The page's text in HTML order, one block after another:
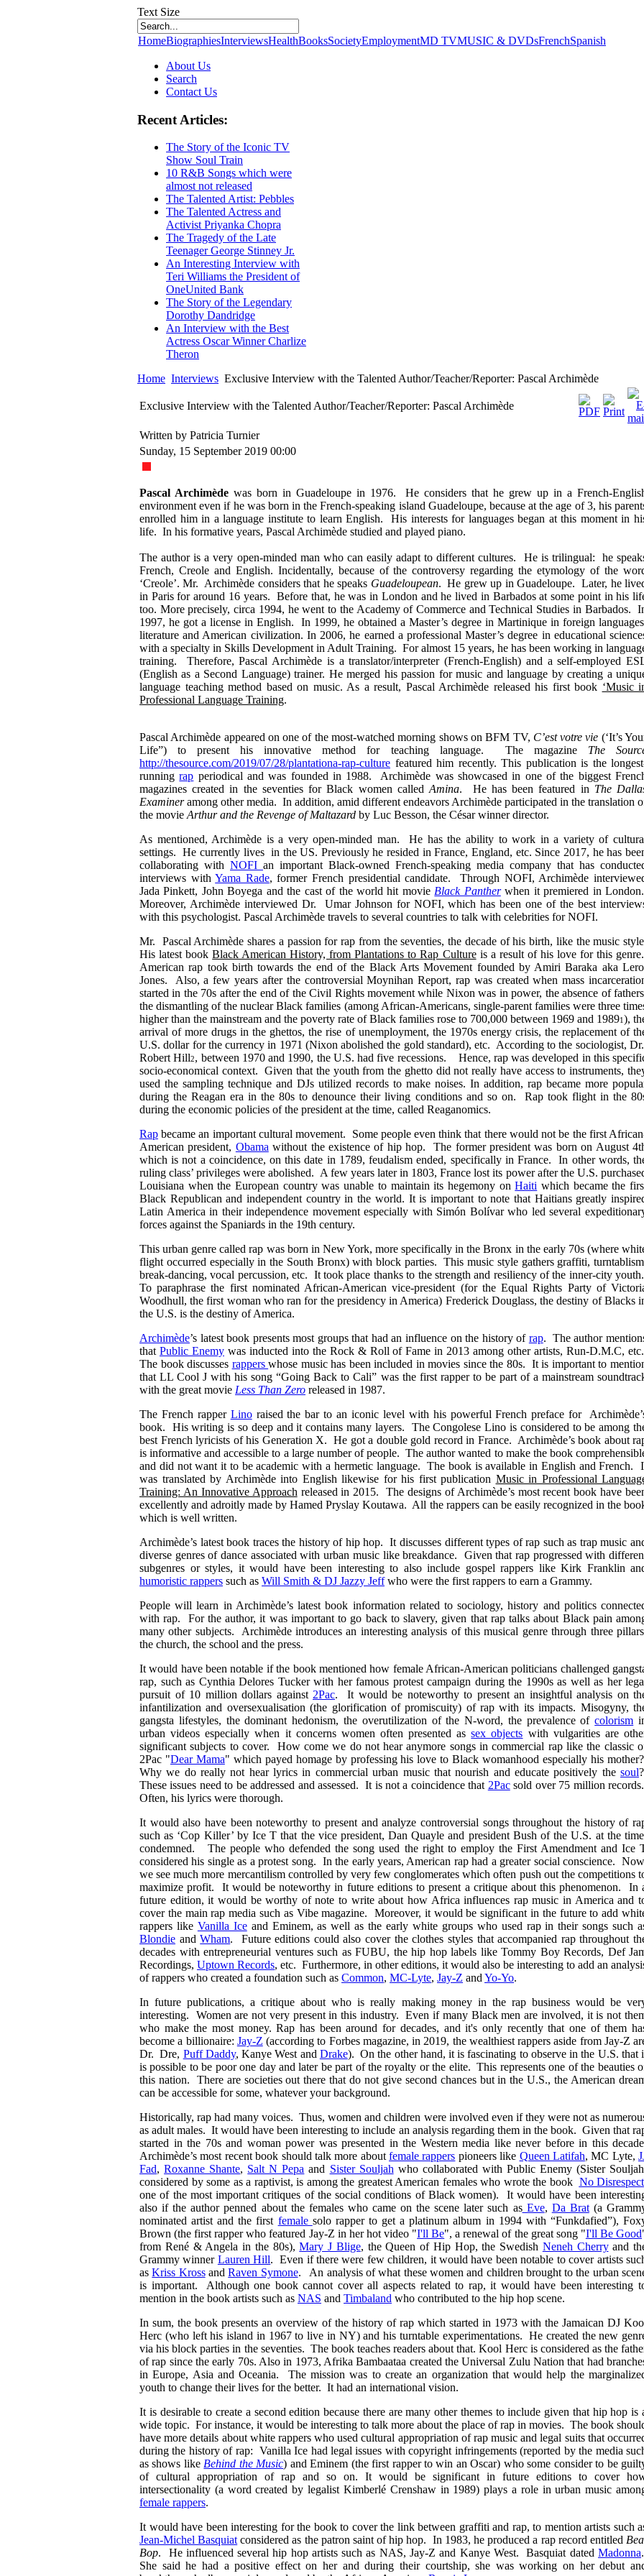
Text Size
HomeBiographiesInterviewsHealthBooksSocietyEmploymentMD TVMUSIC & DVDsFrenchSpanish
About Us
Search
Contact Us
Recent Articles:
The Story of the Iconic TV
Show Soul Train
10 R&B Songs which were
almost not released
The Talented Artist: Pebbles
The Talented Actress and
Activist Priyanka Chopra
The Tragedy of the Late
Teenager George Stinney Jr.
An Interesting Interview with
Teri Williams the President of
OneUnited Bank
The Story of the Legendary
Dorothy Dandridge
An Interview with the Best
Actress Oscar Winner Charlize
Theron
Home Interviews Exclusive Interview with the Talented Author/Teacher/Reporter: Pascal Archimède
Exclusive Interview with the Talented Author/Teacher/Reporter: Pascal Archimède
Written by Patricia Turnier
Sunday, 15 September 2019 00:00
Pascal Archimèdewas born in Guadeloupe in 1976. He considers that he grew up in a French-
environment even if he was born in the French-speaking island Guadeloupe, because at the age of 3, his
enrolled him in a language institute to learn English. His interests for languages began at this moment in
life. In his formative years, Pascal Archimède studied and played piano.
The author is a very open-minded man who can easily adapt to different cultures. He is trilingual: he
French, Creole and English. Incidentally, because of the controversy regarding the etymology of the
‘Creole’. Mr. Archimède considers that he speaks Guadeloupean. He grew up in Guadeloupe. Later, he
in Paris for around 16 years. Before that, he was in London and he lived in Barbados at some point in his
too. More precisely, circa 1994, he went to the Academy of Commerce and Technical Studies in Barbados.
1997, he got a license in English. In 1999, he obtained a Master’s degree in Martinique in foreign
literature and American civilization. In 2006, he earned a professional Master’s degree in educational
with a specialty in Skills Development in Adult Training. For almost 15 years, he has been working in
training. Therefore, Pascal Archimède is a translator/interpreter (French-English) and a self-employed
(English as a Second Language) trainer. He merged his passion for music and language by creating a
language teaching method based on music. As a result, Pascal Archimède released his first book ‘Music
Professional Language Training.
Pascal Archimède appeared on one of the most-watched morning shows on BFM TV, C’est votre vie (‘It’s
Life”) to present his innovative method for teaching language. The magazine The
http://thesource.com/2019/07/28/plantationa-rap-culture featured him recently. This publication is the
runningrap periodical and was founded in 1988. Archimède was showcased in one of the biggest
magazines created in the seventies for Black women calledAmina. He has been featured in The
Examineramong other media. In addition, amid different endeavors Archimède participated in the translation
the movieArthur and the Revenge of Maltazard by Luc Besson, the César winner director.
As mentioned, Archimède is a very open-minded man. He has the ability to work in a variety of
settings. He currently lives in the US. Previously he resided in France, England, etc. Since 2017, he has
collaborating with NOFI an important Black-owned French-speaking media company that has
interviews withYama Rade, former French presidential candidate. Through NOFI, Archimède
Jada Pinkett, John Boyega and the cast of the world hit movieBlack Pantherwhen it premiered in London.
Moreover, Archimède interviewed Dr. Umar Johnson for NOFI, which has been one of the best
with this psychologist. Pascal Archimède travels to several countries to talk with celebrities for NOFI.
Mr. Pascal Archimède shares a passion for rap from the seventies, the decade of his birth, like the music
His latest bookBlack American History, from Plantations to Rap Cultureis a result of his love for this genre.
American rap took birth towards the end of the Black Arts Movement founded by Amiri Baraka aka
Jones. Also, a few years after the controversial Moynihan Report, rap was created when mass
started in the 70s after the end of the Civil Rights movement while Nixon was in power, the absence of
the dismantling of the nuclear Black families (among African-Americans, single-parent families were three
higher than the mainstream and the poverty rate of Black families rose to 700,000 between 1969 and 19891),
arrival of more drugs in the ghettos, the rise of unemployment, the 1970s energy crisis, the replacement of
U.S. dollar for the currency in 1971 (Nixon abolished the gold standard), etc. According to the sociologist, Dr.
Robert Hill2, between 1970 and 1990, the U.S. had five recessions. Hence, rap was developed in this
socio-economical context. Given that the youth from the ghetto did not really have access to instruments,
used the sampling technique and DJs utilized records to make noises. In addition, rap became more
during the Reagan era in the 80s to denounce their living conditions and so on. Rap took flight in the
during the economic policies of the president at the time, called Reaganomics.
Rap became an important cultural movement. Some people even think that there would not be the first
American president, Obamawithout the existence of hip hop. The former president was born on August
which is not a coincidence, on this date in 1789, feudalism ended, specifically in France. In other words,
ruling class’ privileges were abolished. A few years later in 1803, France lost its power after the U.S.
Louisiana when the European country was unable to maintain its hegemony onHaiti which became the
Black Republican and independent country in the world. It is important to note that Haitians greatly
Latin America in their independence movement especially with Simón Bolívar who led several
forces against the Spaniards in the 19th century.
This urban genre called rap was born in New York, more specifically in the Bronx in the early 70s (where
flight occurred especially in the South Bronx) with block parties. This music style gathers graffiti,
break-dancing, vocal percussion, etc. It took place thanks to the strength and resiliency of the inner-city youth.
To paraphrase the first nominated African-American vice-president (for the Equal Rights Party of
Woodhull, the first woman who ran for the presidency in America) Frederick Douglass, the destiny of Blacks
the U.S. is the destiny of America.
Archimède’s latest book presents most groups that had an influence on the history of rap. The author
that Public Enemywas inducted into the Rock & Roll of Fame in 2013 among other artists, Run-D.M.C, etc.
The book discusses rapperswhose music has been included in movies since the 80s. It is important to
that LL Cool J with his song “Going Back to Cali” was the first rapper to be part of a mainstream
with the great movie Less Than Zero released in 1987.
The French rapper Linoraised the bar to an iconic level with his powerful French preface for
book. His writing is so deep and it contains many layers. The Congolese Lino is considered to be among
best French lyricists of his Generation X. He got a double gold record in France. Archimède’s book about
is informative and accessible to a large number of people. The author wanted to make the book
and did not want it to be academic with a hermetic language. The book is available in English and French.
was translated by Archimède into English likewise for his first publication Music in Professional
Training: An Innovative Approachreleased in 2015. The designs of Archimède’s most recent book have
excellently and adroitly made by Hamed Pryslay Koutawa. All the rappers can be easily recognized in the
which is well written.
Archimède’s latest book traces the history of hip hop. It discusses different types of rap such as trap music
diverse genres of dance associated with urban music like breakdance. Given that rap progressed with
subgenres or styles, it would have been interesting to also include gospel rappers like Kirk Franklin
humoristic rappers such as Will Smith & DJ Jazzy Jeffwho were the first rappers to earn a Grammy.
People will learn in Archimède’s latest book information related to sociology, history and politics
with rap. For the author, it was important to go back to slavery, given that rap talks about Black pain
many other subjects. Archimède introduces an interesting analysis of this musical genre through three
the church, the school and the press.
It would have been notable if the book mentioned how female African-American politicians challenged
rap, such as Cynthia Delores Tucker with her famous protest campaign during the 1990s as well as her
pursuit of 10 million dollars against 2Pac. It would be noteworthy to present an insightful analysis on
infantilization and oversexualisation (the glorification of promiscuity) of rap with its impacts. Misogyny,
gangsta lifestyles, the dominant hedonism, the overutilization of the N-word, the prevalence ofcolorism
urban videos especially when it concerns women often presented assex objects with vulgarities are
significant subjects to cover. How come we do not hear anymore songs in commercial rap like the classic
2Pac "Dear Mama" which payed homage by professing his love to Black womanhood especially his mother?
Why we do really not hear lyrics in commercial urban music that nourish and educate positively the soul?
These issues need to be addressed and assessed. It is not a coincidence that 2Pacsold over 75 million records.
Often, his lyrics were thorough.
It would also have been noteworthy to present and analyze controversial songs throughout the history of
such as ‘Cop Killer’ by Ice T that the vice president, Dan Quayle and president Bush of the U.S. at the
condemned. The people who defended the song used the right to employ the First Amendment and Ice
considered his single as a protest song. In the early years, American rap had a greater social conscience.
we see much more mercantilism controlled by very few conglomerates which often push out the competitions
maximize profit. It would be noteworthy in future editions to present a critique about this phenomenon. In
future edition, it would be worthy of note to write about how Africa influences rap music in America and
cover the main rap media such as Vibe magazine. Moreover, it would be significant in the future to add
rappers like Vanilla Iceand Eminem, as well as the early white groups who used rap in their songs such
Blondie andWham. Future editions could also cover the clothes styles that accompanied rap throughout
decades with entrepreneurial ventures such as FUBU, the hip hop labels like Tommy Boy Records, Def
Recordings, Uptown Records, etc. Furthermore, in other editions, it would also be interesting to add an
of rappers who created a foundation such as Common, MC-Lyte, Jay-Z andYo-Yo.
In future publications, a critique about who is really making money in the rap business would be
interesting. Women are not very present in this industry. Even if many Black men are involved, it is not
who make the most money. Rap has been around for decades, and it's only recently that one of them
become a billionaire: Jay-Z (according to Forbes magazine, in 2019, the wealthiest rappers aside from Jay-Z
Dr. Dre, Puff Daddy, Kanye West and Drake). On the other hand, it is fascinating to observe in the U.S. that
is possible to be poor one day and later be part of the royalty or the elite. This represents one of the beauties
this nation. There are societies out there that do not give second chances but in the U.S., the American
can be accessible for some, whatever your background.
Historically, rap had many voices. Thus, women and children were involved even if they were not as
as adult males. It would have been interesting to include an analysis regarding them in the book. Given that
started in the 70s and woman power was presented in the Western media like never before in this
Archimède’s most recent book should talk more aboutfemale rappers pioneers like Queen Latifah, MC Lyte,
Fad,Roxanne Shante, Salt N Pepa and Sister Souljahwho collaborated with Public Enemy (Sister
considered by some as a raptivist, is among the greatest American females who wrote the book No Disrespect
one of the most important critiques of the social conditions of Black women). It would have been
also if the author penned about the females who came on the scene later such asEve, Da Brat(a
nominated artist and the first female solo rapper to get a platinum album in 1994 with “Funkdafied”),
Brown (the first rapper who featured Jay-Z in her hot video "I'll Be", a renewal of the great song "I'll Be Good
from René & Angela in the 80s),Mary J Blige, the Queen of Hip Hop, the Swedish Neneh Cherryand
Grammy winner Lauren Hill. Even if there were few children, it would have been notable to cover artists
asKriss KrossandRaven Symone. An analysis of what these women and children brought to the urban
is important. Although one book cannot cover all aspects related to rap, it would have been interesting
mention in the book artists such as NAS and Timbaland who contributed to the hip hop scene.
In sum, the book presents an overview of the history of rap which started in 1973 with the Jamaican DJ
Herc (who left his island in 1967 to live in NY) and his turntable experimentations. He created the new
via his block parties in the seventies. The book teaches readers about that. Kool Herc is considered as the
of rap since the early 70s. Also in 1973, Afrika Bambaataa created the Universal Zulu Nation that had
in Europe, Asia and Oceania. The mission was to create an organization that would help the
youth to change their lives for the better. It had an international vision.
It is desirable to create a second edition because there are many other themes to include given that hip hop is
wide topic. For instance, it would be interesting to talk more about the place of rap in movies. The book
have more details about white rappers who used cultural appropriation of rap music and legal suits that
during the history of rap: Vanilla Ice had legal issues with copyright infringements (reported by the media
as shows likeBehind the Music) and Eminem (the first rapper to win an Oscar) who some consider to be
of cultural appropriation of rap and so on. It would be significant in future editions to cover
intersectionality (a word created by legalist Kimberlé Crenshaw in 1989) plays a role in urban music
female rappers.
It would have been interesting for the book to cover the link between graffiti and rap, to mention artists such
Jean-Michel Basquiatconsidered as the patron saint of hip hop. In 1983, he produced a rap record entitled
Bop. He influenced several hip hop artists such as NAS, Jay-Z and Kanye West. Basquiat dated Madonna.
She said he had a positive effect on her and during their courtship, she was working on her debut